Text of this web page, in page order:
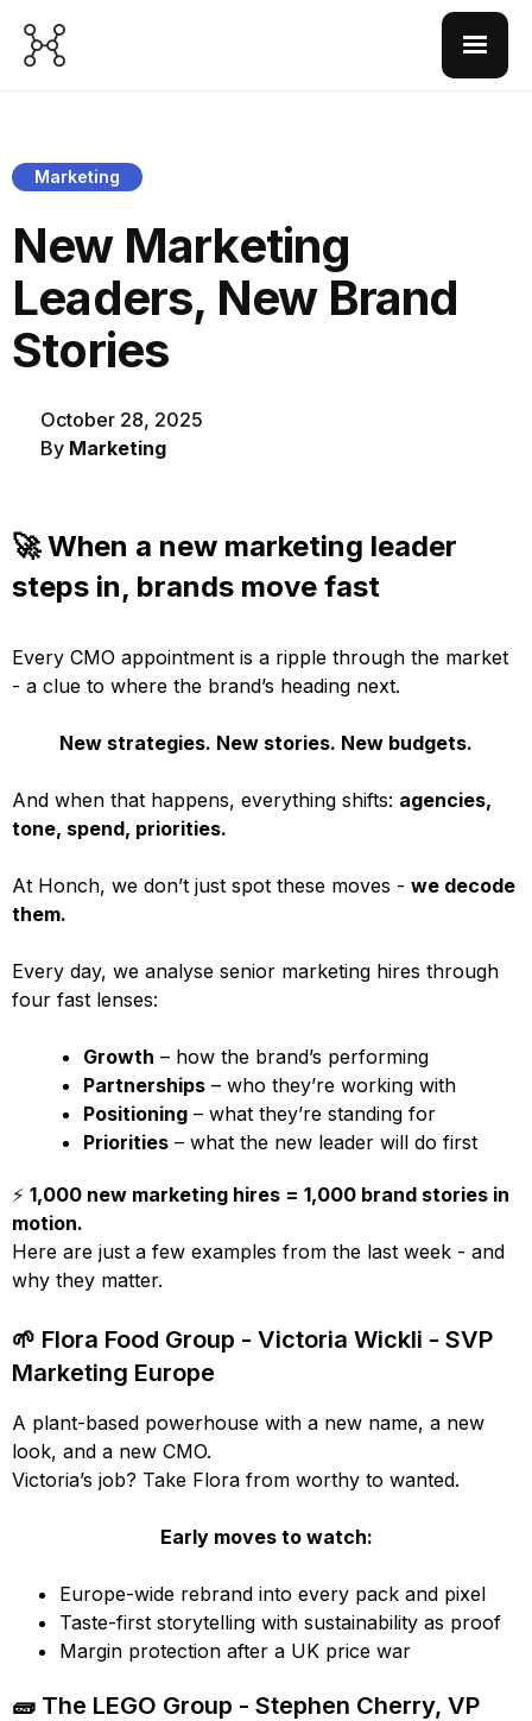
Marketing
New Marketing
Leaders, New Brand
Stories
October 28, 2025
By Marketing
🚀 When a new marketing leader
steps in, brands move fast
Every CMO appointment is a ripple through the market
- a clue to where the brand’s heading next.
New strategies. New stories. New budgets.
And when that happens, everything shifts: agencies,
tone, spend, priorities.
At Honch, we don’t just spot these moves - we decode
them.
Every day, we analyse senior marketing hires through
four fast lenses:
Growth – how the brand’s performing
Partnerships – who they’re working with
Positioning – what they’re standing for
Priorities – what the new leader will do first
⚡ 1,000 new marketing hires = 1,000 brand stories in
motion.
Here are just a few examples from the last week - and
why they matter.
🌱 Flora Food Group - Victoria Wickli - SVP
Marketing Europe
A plant-based powerhouse with a new name, a new
look, and a new CMO.
Victoria’s job? Take Flora from worthy to wanted.
Early moves to watch:
Europe-wide rebrand into every pack and pixel
Taste-first storytelling with sustainability as proof
Margin protection after a UK price war
🧱 The LEGO Group - Stephen Cherry, VP